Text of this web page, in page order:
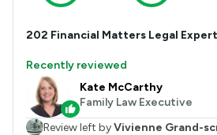
202 Financial Matters Legal
Recently reviewed
Kate McCarthy
Family Law Executive
Review left byVivienne Grand-